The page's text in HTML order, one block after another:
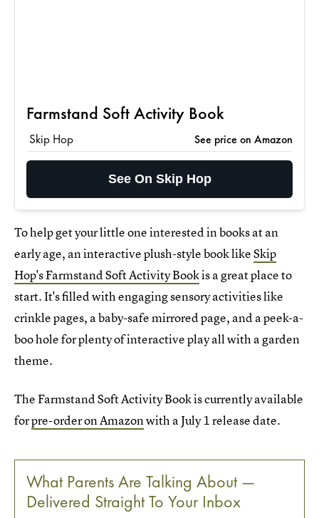
Farmstand Soft Activity Book
Skip Hop See price on Amazon
See On Skip Hop
To help get your little one interested in books at an
early age, an interactive plush-style book likeSkip
Hop's Farmstand Soft Activity Bookis a great place to
start. It's filled with engaging sensory activities like
crinkle pages, a baby-safe mirrored page, and a peek-a-
boo hole for plenty of interactive play all with a garden
theme.
The Farmstand Soft Activity Book is currently available
forpre-order on Amazonwith a July 1 release date.
What Parents Are Talking About —
Delivered Straight To Your Inbox